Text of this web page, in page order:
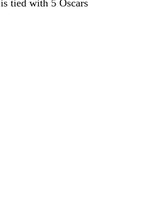
is tied with 5 Oscars